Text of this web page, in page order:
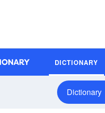
DICTIONARY
Dictionary